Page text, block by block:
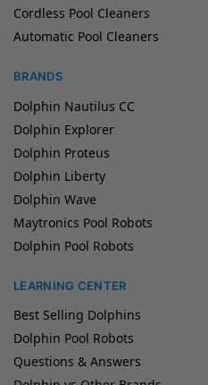
Cordless Pool Cleaners
Automatic Pool Cleaners
BRANDS
Dolphin Nautilus CC
Dolphin Explorer
Dolphin Proteus
Dolphin Liberty
Dolphin Wave
Maytronics Pool Robots
Dolphin Pool Robots
LEARNING CENTER
Best Selling Dolphins
Dolphin Pool Robots
Questions & Answers